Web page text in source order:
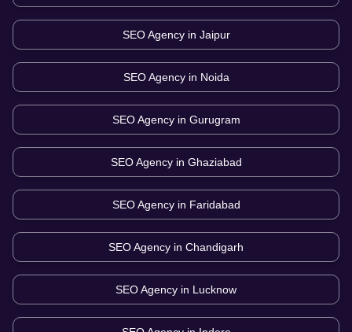
SEO Agency in Jaipur
SEO Agency in Noida
SEO Agency in Gurugram
SEO Agency in Ghaziabad
SEO Agency in Faridabad
SEO Agency in Chandigarh
SEO Agency in Lucknow